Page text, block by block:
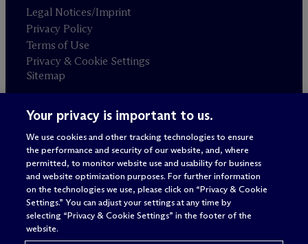
Legal Notices/Imprint
Privacy Policy
Terms of Use
Privacy & Cookie Settings
Sitemap
Attorney advertising
© 2026 M c Dermott Will & Schulte
Your privacy is important to us.
We use cookies and other tracking technologies to ensure
the performance and security of our website, and, where
permitted, to monitor website use and usability for business
and website optimization purposes. For further information
on the technologies we use, please click on “Privacy & Cookie
Settings.” You can adjust your settings at any time by
selecting “Privacy & Cookie Settings” in the footer of the
website.